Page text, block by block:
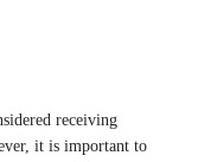
receiving
it is important to